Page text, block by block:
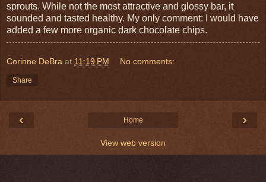
sprouts. While not the most attractive and glossy bar, it
sounded and tasted healthy. My only comment: I would have
added a few more organic dark chocolate chips.
Corinne DeBra at 11:19 PM No comments:
Share
‹ ›
Home
View web version